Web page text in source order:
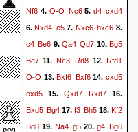
Nf6 4. O-O Nc65.d4 cxd4
6.Nxd4 e57. Nxc6 bxc6 8.
c4 Be6 9.Qa4 Qd7 10.Bg5
Be7 11. Nc3 Rd8 12.Rfd1
O-O 13.Bxf6 Bxf614.cxd5
cxd5 15. Qxd7 Rxd7 16.
Bxd5 Bg4 17. f3 Bh5 18. Kf2
Bd8 19. Na4 g5 20. g4 Bg6